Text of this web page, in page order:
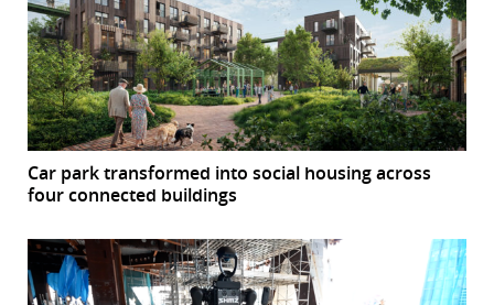
Car park transformed into social housing across
four connected buildings